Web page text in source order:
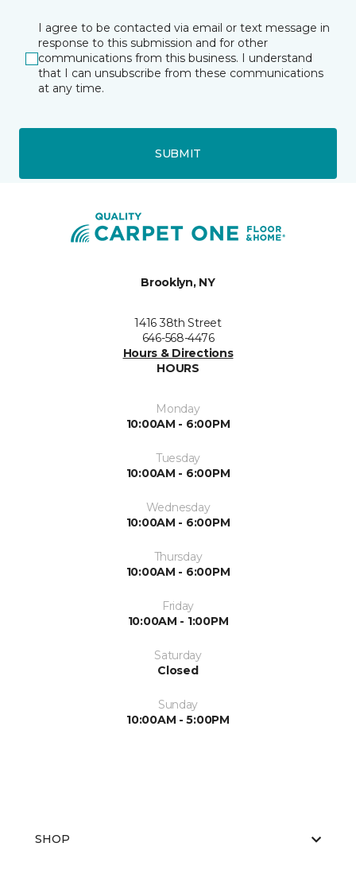
I agree to be contacted via email or text message in
response to this submission and for other
communications from this business. I understand
that I can unsubscribe from these communications
at any time.
SUBMIT
Brooklyn, NY
1416 38th Street
646-568-4476
Hours & Directions
HOURS
Monday
10:00AM - 6:00PM
Tuesday
10:00AM - 6:00PM
Wednesday
10:00AM - 6:00PM
Thursday
10:00AM - 6:00PM
Friday
10:00AM - 1:00PM
Saturday
Closed
Sunday
10:00AM - 5:00PM
SHOP